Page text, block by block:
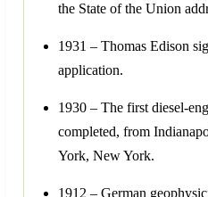
the State of the Union
1931 – Thomas Edison
application.
1930 – The first diesel-
completed, from
York, New York.
1912 – German